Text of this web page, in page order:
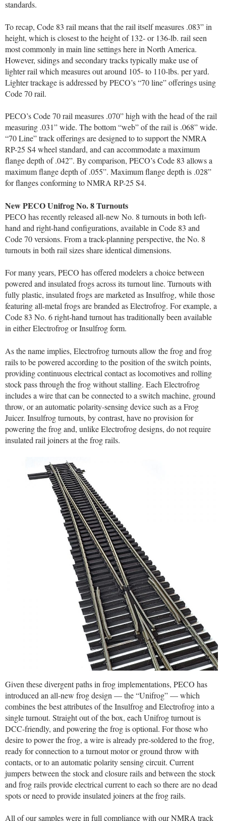
standards.
To recap, Code 83 rail means that the rail itself measures .083” in
height, which is closest to the height of 132- or 136-lb. rail seen
most commonly in main line settings here in North America.
However, sidings and secondary tracks typically make use of
lighter rail which measures out around 105- to 110-lbs. per yard.
Lighter trackage is addressed by PECO’s “70 line” offerings using
Code 70 rail.
PECO’s Code 70 rail measures .070” high with the head of the rail
measuring .031” wide. The bottom “web” of the rail is .068” wide.
“70 Line” track offerings are designed to to support the NMRA
RP-25 S4 wheel standard, and can accommodate a maximum
flange depth of .042”. By comparison, PECO’s Code 83 allows a
maximum flange depth of .055”. Maximum flange depth is .028”
for flanges conforming to NMRA RP-25 S4.
New PECO Unifrog No. 8 Turnouts
PECO has recently released all-new No. 8 turnouts in both left-
hand and right-hand configurations, available in Code 83 and
Code 70 versions. From a track-planning perspective, the No. 8
turnouts in both rail sizes share identical dimensions.
For many years, PECO has offered modelers a choice between
powered and insulated frogs across its turnout line. Turnouts with
fully plastic, insulated frogs are marketed as Insulfrog, while those
featuring all-metal frogs are branded as Electrofrog. For example, a
Code 83 No. 6 right-hand turnout has traditionally been available
in either Electrofrog or Insulfrog form.
As the name implies, Electrofrog turnouts allow the frog and frog
rails to be powered according to the position of the switch points,
providing continuous electrical contact as locomotives and rolling
stock pass through the frog without stalling. Each Electrofrog
includes a wire that can be connected to a switch machine, ground
throw, or an automatic polarity-sensing device such as a Frog
Juicer. Insulfrog turnouts, by contrast, have no provision for
powering the frog and, unlike Electrofrog designs, do not require
insulated rail joiners at the frog rails.
Given these divergent paths in frog implementations, PECO has
introduced an all-new frog design — the “Unifrog” — which
combines the best attributes of the Insulfrog and Electrofrog into a
single turnout. Straight out of the box, each Unifrog turnout is
DCC-friendly, and powering the frog is optional. For those who
desire to power the frog, a wire is already pre-soldered to the frog,
ready for connection to a turnout motor or ground throw with
contacts, or to an automatic polarity sensing circuit. Current
jumpers between the stock and closure rails and between the stock
and frog rails provide electrical current to each so there are no dead
spots or need to provide insulated joiners at the frog rails.
All of our samples were in full compliance with our NMRA track